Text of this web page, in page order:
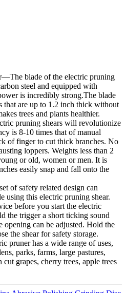
blade of the electric pruning
steel and equipped with
is incredibly strong.The blade
that are up to 1.2 inch thick without
trees and plants healthier.
pruning shears will revolutionize
is 8-10 times that of manual
of finger to cut thick branches. No
loppers. Weights less than 2
or old, women or men. It is
easily snap and fall onto the
of safety related design can
using this electric pruning shear.
before you start the electric
the trigger a short ticking sound
opening can be adjusted. Hold the
the shear for safety storage.
pruner has a wide range of uses,
parks, farms, large pastures,
grapes, cherry trees, apple trees